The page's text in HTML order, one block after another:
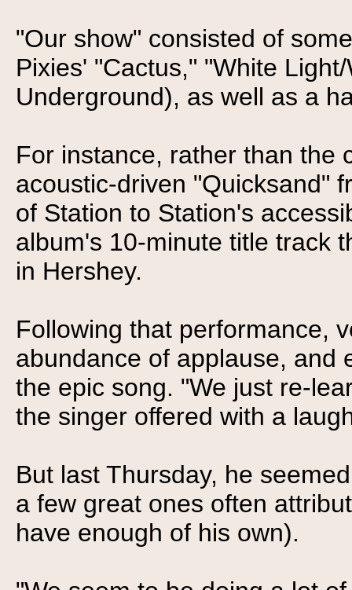
"Our show" consisted of
Pixies' "Cactus," "White
Underground), as well as a
For instance, rather than the
acoustic-driven "Quicksand"
of Station to Station's
album's 10-minute title track
in Hershey.
Following that performance,
abundance of applause, and
the epic song. "We just re-
the singer offered with a
But last Thursday, he
a few great ones often
have enough of his own).